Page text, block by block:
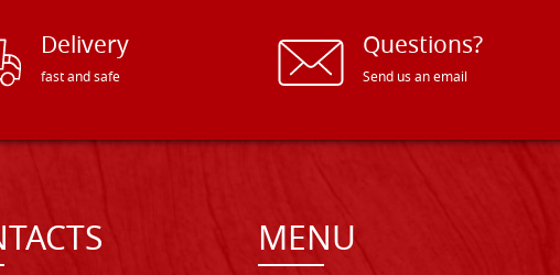
Delivery
fast and safe
Questions?
Send us an email
MENU